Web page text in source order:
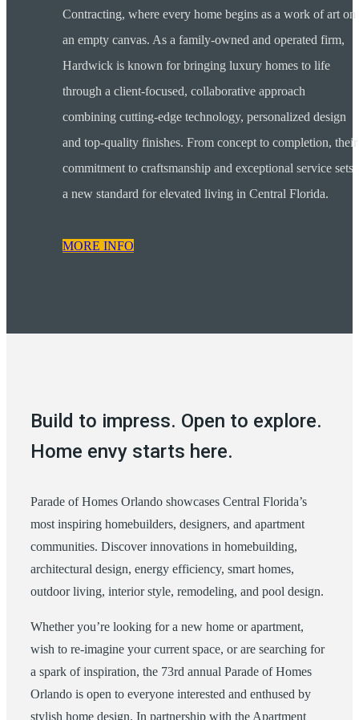
Contracting, where every home begins as a work of art on
an empty canvas. As a family-owned and operated firm,
Hardwick is known for bringing luxury homes to life
through a client-focused, collaborative approach
combining cutting-edge technology, personalized design
and top-quality finishes. From concept to completion, their
commitment to craftsmanship and exceptional service sets
a new standard for elevated living in Central Florida.
MORE INFO
Build to impress. Open to explore.
Home envy starts here.
Parade of Homes Orlando showcases Central Florida’s
most inspiring homebuilders, designers, and apartment
communities. Discover innovations in homebuilding,
architectural design, energy efficiency, smart homes,
outdoor living, interior style, remodeling, and pool design.
Whether you’re looking for a new home or apartment,
wish to re-imagine your current space, or are searching for
a spark of inspiration, the 73rd annual Parade of Homes
Orlando is open to everyone interested and enthused by
stylish home design. In partnership with the Apartment